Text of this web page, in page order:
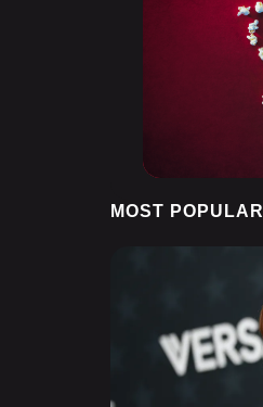
MOST POPULAR